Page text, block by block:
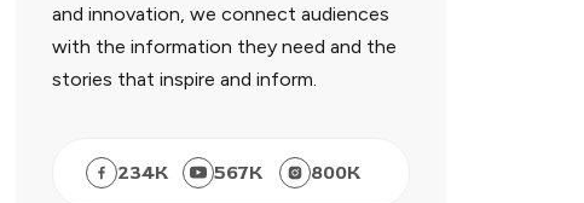
and innovation, we connect audiences
with the information they need and the
stories that inspire and inform.
234K 567K 800K